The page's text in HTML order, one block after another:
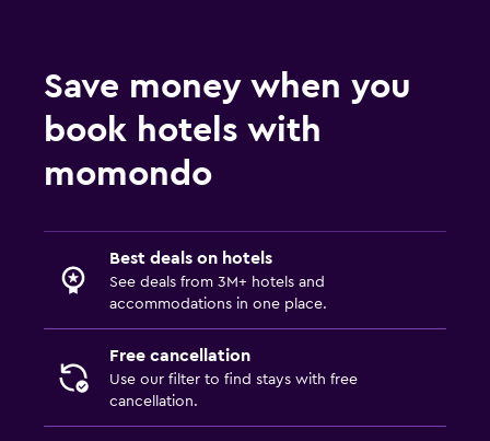
Save money when you
book hotels with
momondo
Best deals on hotels
See deals from 3M+ hotels and
accommodations in one place.
Free cancellation
Use our filter to find stays with free
cancellation.